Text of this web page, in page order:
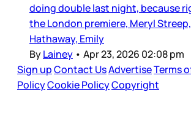
doing double last night, because
the London premiere, Meryl
Hathaway, Emily
ByLainey • Apr 23, 2026 02:08 pm
Sign upContact UsAdvertiseTerms
PolicyCookie PolicyCopyright